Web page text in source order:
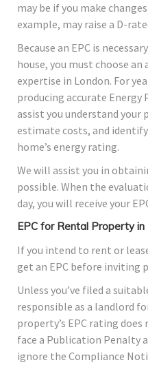
may be if you make
example, may raise a D-
Because an EPC is
house, you must choose an
expertise in London. For
producing accurate
assist you understand your
estimate costs, and
home’s energy rating.
We will assist you in
possible. When the
day, you will receive your
EPC for Rental Property
If you intend to rent or
get an EPC before inviting
Unless you’ve filed a
responsible as a landlord
property’s EPC rating does
face a Publication Penalty
ignore the Compliance